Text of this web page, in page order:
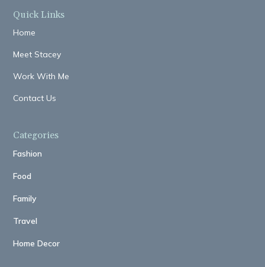
Quick Links
Home
Meet Stacey
Work With Me
Contact Us
Categories
Fashion
Food
Family
Travel
Home Decor